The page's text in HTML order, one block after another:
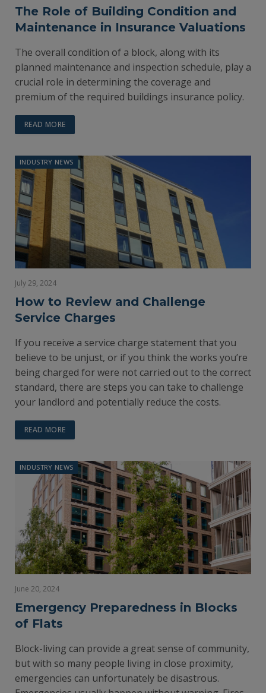
The Role of Building Condition and
Maintenance in Insurance Valuations
The overall condition of a block, along with its
planned maintenance and inspection schedule, play a
crucial role in determining the coverage and
premium of the required buildings insurance policy.
READ MORE
INDUSTRY NEWS
July 29, 2024
How to Review and Challenge
Service Charges
If you receive a service charge statement that you
believe to be unjust, or if you think the works you’re
being charged for were not carried out to the correct
standard, there are steps you can take to challenge
your landlord and potentially reduce the costs.
READ MORE
INDUSTRY NEWS
June 20, 2024
Emergency Preparedness in Blocks
of Flats
Block-living can provide a great sense of community,
but with so many people living in close proximity,
emergencies can unfortunately be disastrous.